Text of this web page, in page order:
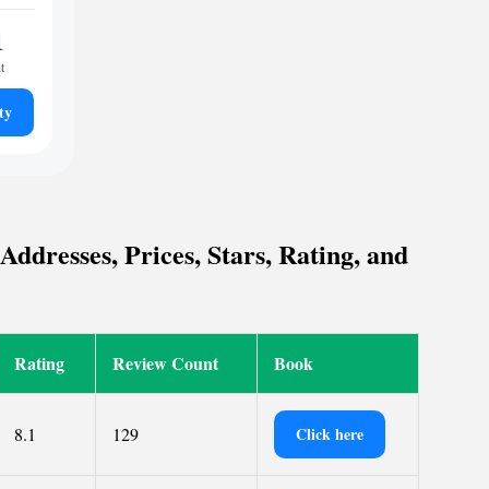
Prices, Stars, Rating, and
Rating Review Count Book
8.1 129 Click here